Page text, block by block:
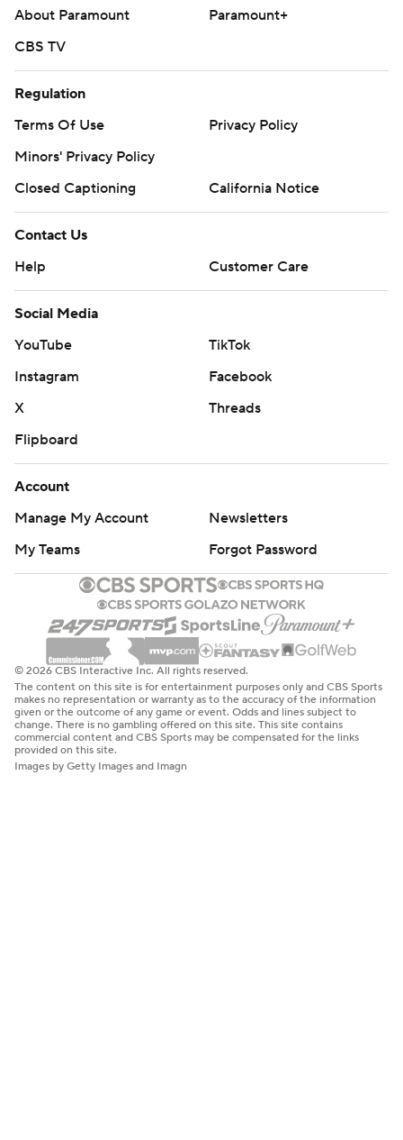
About Paramount
Paramount+
CBS TV
Regulation
Terms Of Use
Privacy Policy
Minors' Privacy Policy
Closed Captioning
California Notice
Contact Us
Help
Customer Care
Social Media
YouTube
TikTok
Instagram
Facebook
X
Threads
Flipboard
Account
Manage My Account
Newsletters
My Teams
Forgot Password
© 2026 CBS Interactive Inc. All rights reserved.
The content on this site is for entertainment purposes only and CBS Sports
makes no representation or warranty as to the accuracy of the information
given or the outcome of any game or event. Odds and lines subject to
change. There is no gambling offered on this site. This site contains
commercial content and CBS Sports may be compensated for the links
provided on this site.
Images by Getty Images and Imagn